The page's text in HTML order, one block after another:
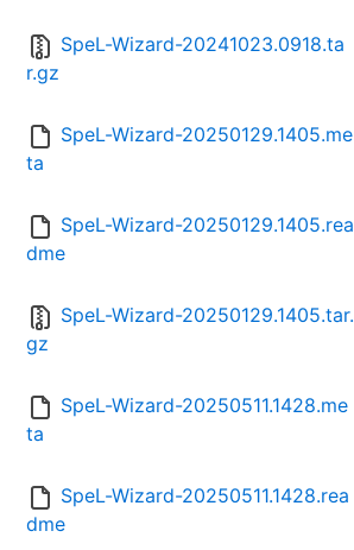
SpeL-Wizard-20241023.0918.ta
r.gz
SpeL-Wizard-20250129.1405.me
ta
SpeL-Wizard-20250129.1405.rea
dme
SpeL-Wizard-20250129.1405.tar.
gz
SpeL-Wizard-20250511.1428.me
ta
SpeL-Wizard-20250511.1428.rea
dme